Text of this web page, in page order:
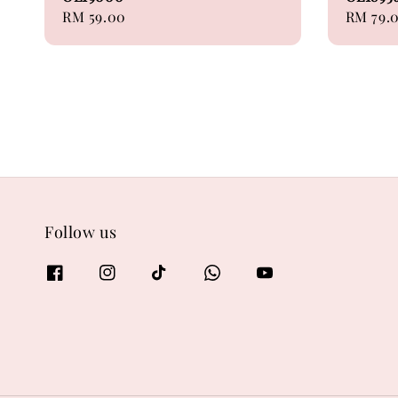
Regular
RM 59.00
Regular
RM
Follow us